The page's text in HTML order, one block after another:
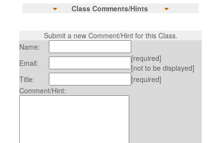
Class Comments/Hints
Submit a new Comment/Hint for this Class.
Name:
Email:
[required]
[not to be displayed]
Title:
[required]
Comment/Hint: